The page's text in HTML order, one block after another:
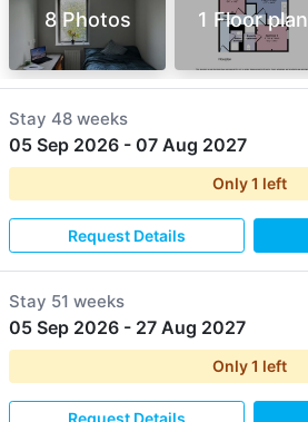
8 Photos 1 Floor plan
Stay 48 weeks
05 Sep 2026 - 07 Aug 2027
Only1 left
Request Details
Stay 51 weeks
05 Sep 2026 - 27 Aug 2027
Only1 left
Request Details